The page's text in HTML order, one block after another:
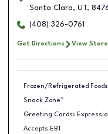
Santa Clara, UT,
(408) 326-0761
Get Directions View Store
Frozen/Refrigerated Foods
Snack Zone™
Greeting Cards:
Accepts EBT